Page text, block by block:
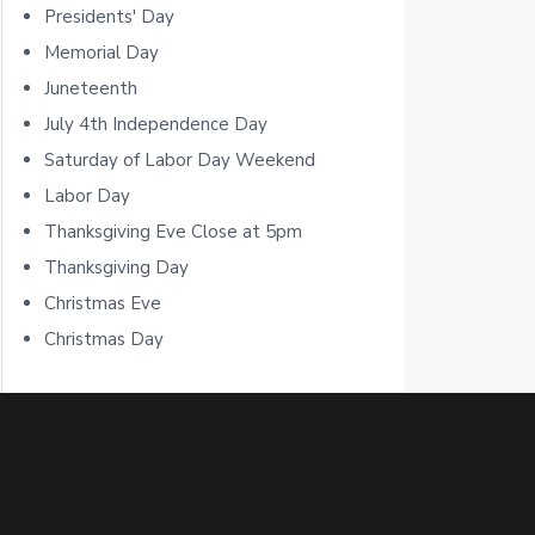
b
a
r
Presidents' Day
Memorial Day
Juneteenth
July 4th Independence Day
Saturday of Labor Day Weekend
Labor Day
Thanksgiving Eve Close at 5pm
Thanksgiving Day
Christmas Eve
Christmas Day